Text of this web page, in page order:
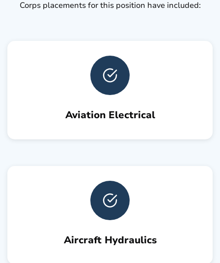
Corps placements for this position have included:
Aviation Electrical
Aircraft Hydraulics